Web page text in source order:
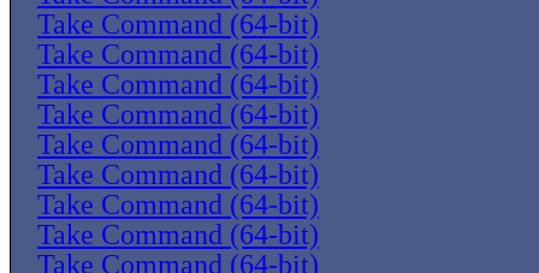
Take Command (64-bit)
Take Command (64-bit)
Take Command (64-bit)
Take Command (64-bit)
Take Command (64-bit)
Take Command (64-bit)
Take Command (64-bit)
Take Command (64-bit)
Take Command (64-bit)